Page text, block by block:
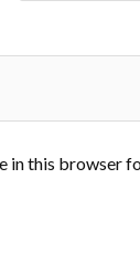
in this browser